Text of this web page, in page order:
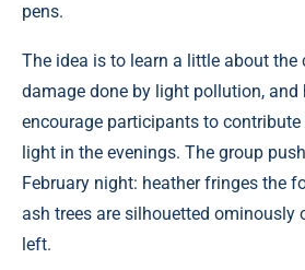
pens.
The idea is to learn a little about the
damage done by light pollution,
encourage participants to contribute
light in the evenings. The group
February night: heather fringes the
ash trees are silhouetted ominously
left.